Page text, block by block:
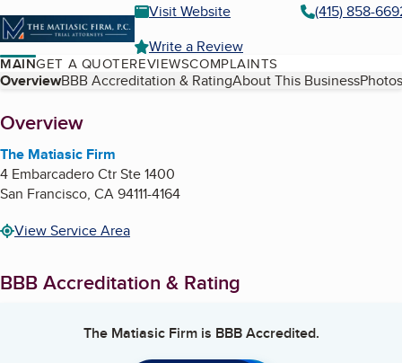
Visit Website
(415) 858-
Write a Review
MAINGET A QUOTEREVIEWSCOMPLAINTS
Table of Contents
OverviewBBB Accreditation & RatingAbout This Business
About
Overview
The Matiasic Firm
4 Embarcadero Ctr Ste 1400
San Francisco, CA94111-4164
View Service Area
BBB Accreditation & Rating
The Matiasic Firmis BBB Accredited.